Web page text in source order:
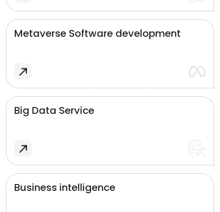
Metaverse Software development
Big Data Service
Business intelligence